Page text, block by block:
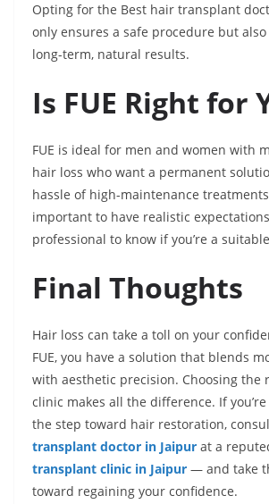
Opting for the Best hair transplant
only ensures a safe procedure but
long-term, natural results.
Is FUE Right for
FUE is ideal for men and women with
hair loss who want a permanent
hassle of high-maintenance
important to have realistic
professional to know if you’re a
Final Thoughts
Hair loss can take a toll on your
FUE, you have a solution that blends
with aesthetic precision. Choosing the
clinic makes all the difference. If
the step toward hair restoration,
transplant doctor in Jaipur at a
transplant clinic in Jaipur — and take
toward regaining your confidence.